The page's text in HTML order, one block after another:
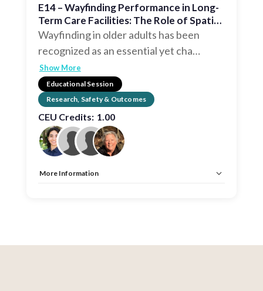
E14 – Wayfinding Performance in Long-
Term Care Facilities: The Role of Spatial
Configuration
Wayfinding in older adults has been
recognized as an essential yet cha…
Show More
Educational Session
Research, Safety & Outcomes
CEU Credits: 1.00
More Information